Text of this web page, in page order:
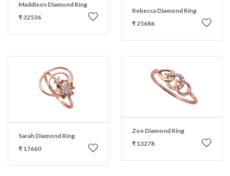
Maddison Diamond Ring
₹ 32536
Rebecca Diamond Ring
₹ 25686
Sarah Diamond Ring
₹ 17660
Zoe Diamond Ring
₹ 13278